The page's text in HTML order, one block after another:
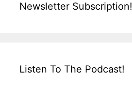
Newsletter Subscription!
Listen To The Podcast!